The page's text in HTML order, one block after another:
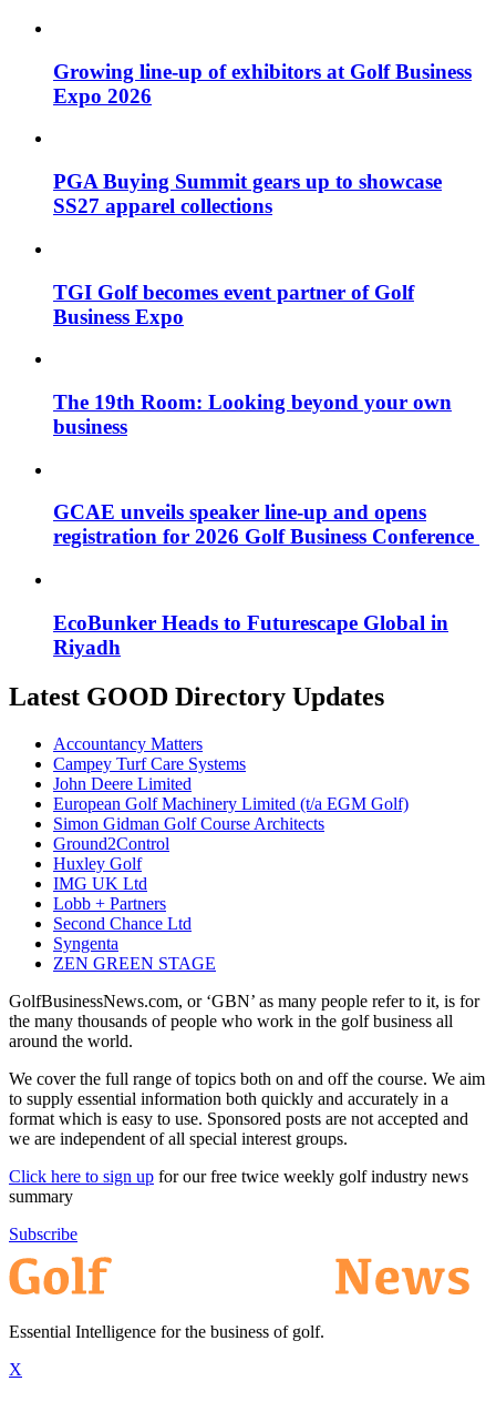
Growing line-up of exhibitors at Golf Business
Expo 2026
PGA Buying Summit gears up to showcase
SS27 apparel collections
TGI Golf becomes event partner of Golf
Business Expo
The 19th Room: Looking beyond your own
business
GCAE unveils speaker line-up and opens
registration for 2026 Golf Business Conference
EcoBunker Heads to Futurescape Global in
Riyadh
Latest GOOD Directory Updates
Accountancy Matters
Campey Turf Care Systems
John Deere Limited
European Golf Machinery Limited (t/a EGM Golf)
Simon Gidman Golf Course Architects
Ground2Control
Huxley Golf
IMG UK Ltd
Lobb + Partners
Second Chance Ltd
Syngenta
ZEN GREEN STAGE
GolfBusinessNews.com, or ‘GBN’ as many people refer to it, is for
the many thousands of people who work in the golf business all
around the world.
We cover the full range of topics both on and off the course. We aim
to supply essential information both quickly and accurately in a
format which is easy to use. Sponsored posts are not accepted and
we are independent of all special interest groups.
Click here to sign up for our free twice weekly golf industry news
summary
Subscribe
Essential Intelligence for the business of golf.
X